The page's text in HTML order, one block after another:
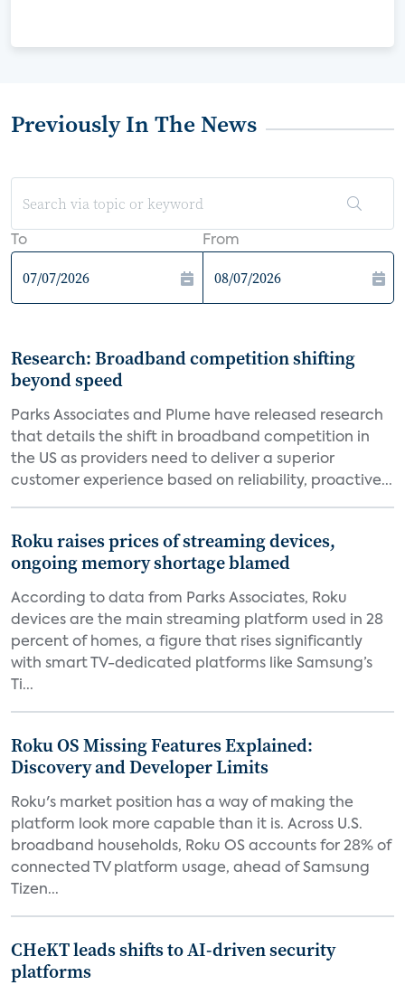
Previously In The News
To From
Research: Broadband competition shifting
beyond speed
Parks Associates and Plume have released research
that details the shift in broadband competition in
the US as providers need to deliver a superior
customer experience based on reliability, proactive...
Roku raises prices of streaming devices,
ongoing memory shortage blamed
According to data from Parks Associates, Roku
devices are the main streaming platform used in 28
percent of homes, a figure that rises significantly
with smart TV-dedicated platforms like Samsung’s
Ti...
Roku OS Missing Features Explained:
Discovery and Developer Limits
Roku's market position has a way of making the
platform look more capable than it is. Across U.S.
broadband households, Roku OS accounts for 28% of
connected TV platform usage, ahead of Samsung
Tizen...
CHeKT leads shifts to AI-driven security
platforms